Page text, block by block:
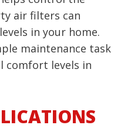
air filters can
in your home.
maintenance task
comfort levels in